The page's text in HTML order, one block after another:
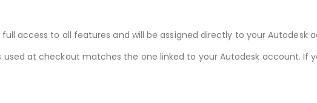
access to all features and will be assigned directly to your Autodesk
used at checkout matches the one linked to your Autodesk account. If